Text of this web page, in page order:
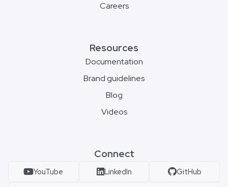
Careers
Resources
Documentation
Brand guidelines
Blog
Videos
Connect
YouTube LinkedIn GitHub